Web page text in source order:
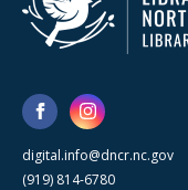
digital.info@dncr.nc.gov
(919) 814-6780